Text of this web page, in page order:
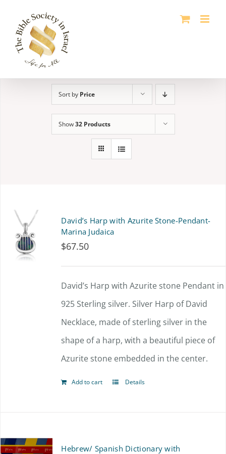
content
Sort by Price
Show32 Products
David’s Harp with Azurite Stone-Pendant-
Marina Judaica
$67.50
David’s Harp with Azurite stone Pendant in
925 Sterling silver. Silver Harp of David
Necklace, made of sterling silver in the
shape of a harp, with a beautiful piece of
Azurite stone embedded in the center.
Add to cart Details
Hebrew/ Spanish Dictionary with